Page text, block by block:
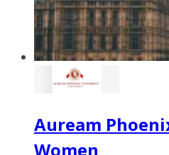
Auream
Women